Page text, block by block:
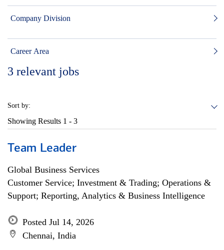
Company Division
Career Area
3 relevant jobs
Sort by:
Showing Results 1 - 3
Team Leader
Global Business Services
Customer Service; Investment & Trading; Operations &
Support; Reporting, Analytics & Business Intelligence
Posted Jul 14, 2026
Chennai, India